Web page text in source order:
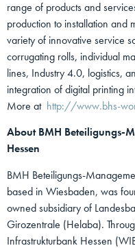
range of products and
production to installation and
variety of innovative service
corrugating rolls, individual
lines, Industry 4.0, logistics,
integration of digital printing
More at http://www.bhs-
About BMH Beteiligungs-
Hessen
BMH Beteiligungs-
based in Wiesbaden, was
owned subsidiary of
Girozentrale (Helaba).
Infrastrukturbank Hessen